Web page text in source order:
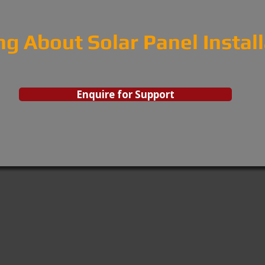
About Solar Panel
Enquire for Support